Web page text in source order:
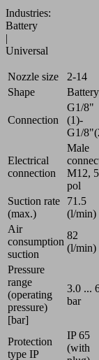
Industries:
Battery
|
Universal
Nozzle size
2-14
Shape
Battery
Connection
G1/8"
(1)-
G1/
Electrical
connection
Male
M12, 5
pol
Suction rate
(max.)
71.5
(l/min)
Air
consumption
suction
82
(l/min)
Pressure
range
(operating
pressure)
[bar]
3.0 ...
bar
Protection
type IP
IP 65
(with